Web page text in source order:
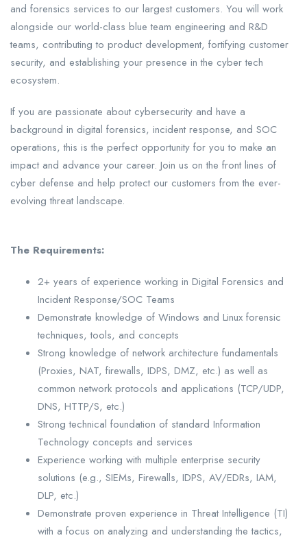
and forensics services to our largest customers. You will work
alongside our world-class blue team engineering and R&D
teams, contributing to product development, fortifying customer
security, and establishing your presence in the cyber tech
ecosystem.
If you are passionate about cybersecurity and have a
background in digital forensics, incident response, and SOC
operations, this is the perfect opportunity for you to make an
impact and advance your career. Join us on the front lines of
cyber defense and help protect our customers from the ever-
evolving threat landscape.
The Requirements:
2+ years of experience working in Digital Forensics and
Incident Response/SOC Teams
Demonstrate knowledge of Windows and Linux forensic
techniques, tools, and concepts
Strong knowledge of network architecture fundamentals
(Proxies, NAT, firewalls, IDPS, DMZ, etc.) as well as
common network protocols and applications (TCP/UDP,
DNS, HTTP/S, etc.)
Strong technical foundation of standard Information
Technology concepts and services
Experience working with multiple enterprise security
solutions (e.g., SIEMs, Firewalls, IDPS, AV/EDRs, IAM,
DLP, etc.)
Demonstrate proven experience in Threat Intelligence (TI)
with a focus on analyzing and understanding the tactics,